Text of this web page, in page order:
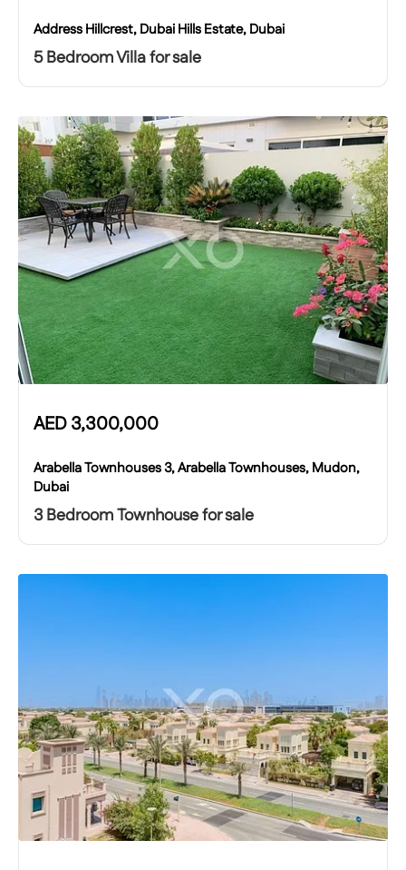
Address Hillcrest, Dubai Hills Estate, Dubai
5 Bedroom Villa for sale
AED3,300,000
Arabella Townhouses 3, Arabella Townhouses, Mudon,
Dubai
3 Bedroom Townhouse for sale